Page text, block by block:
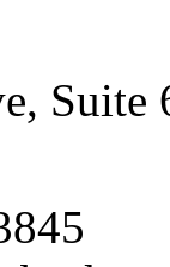
Suite